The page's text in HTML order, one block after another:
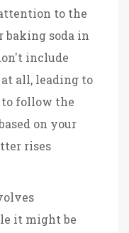
to the
baking soda in
include
all, leading to
to follow the
on your
rises
it might be